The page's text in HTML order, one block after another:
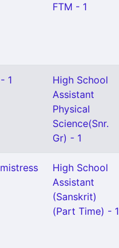
FTM - 1
1
High School
Assistant
Physical
Science(Snr.
Gr) - 1
High School
Assistant
(Sanskrit)
(Part Time) - 1